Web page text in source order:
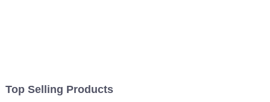
Top Selling Products